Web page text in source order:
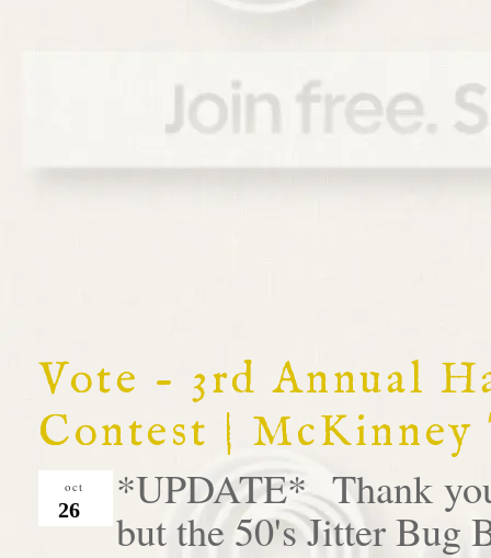
Vote - 3rd Annual
Contest |
oct
26
*UPDATE* Thank
but the 50's Jitter Bug